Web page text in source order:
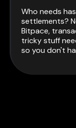
Who needs
settlements?
Bitpace,
tricky stuff
so you don't